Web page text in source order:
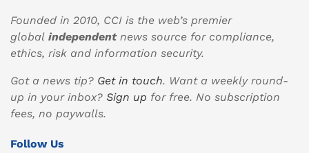
Founded in 2010, CCI is the web’s premier
global independentnews source for compliance,
ethics, risk and information security.
Got a news tip? Get in touch. Want a weekly round-
up in your inbox? Sign up for free. No subscription
fees, no paywalls.
Follow Us